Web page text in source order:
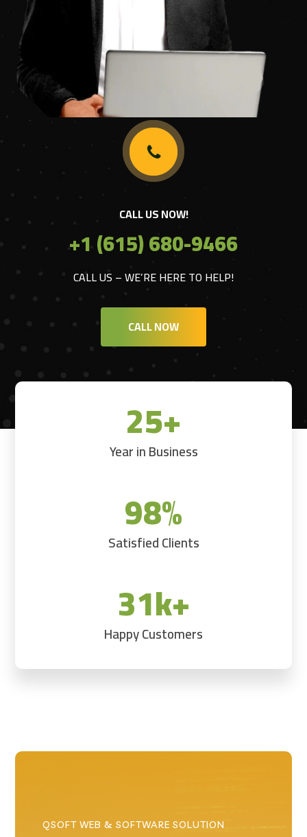
CALL US NOW!
+1 (615) 680-9466
CALL US – WE’RE HERE TO HELP!
CALL NOW
25+
Year in Business
98%
Satisfied Clients
31k+
Happy Customers
QSOFT WEB & SOFTWARE SOLUTION